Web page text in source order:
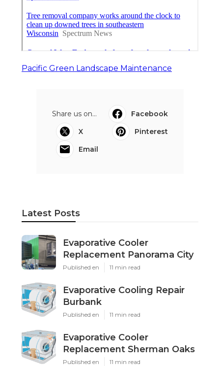
Pacific Green Landscape Maintenance
Share us on...
Facebook
X
Pinterest
Email
Latest Posts
Evaporative Cooler
Replacement Panorama City
Published en 11 min read
Evaporative Cooling Repair
Burbank
Published en 11 min read
Evaporative Cooler
Replacement Sherman Oaks
Published en 11 min read